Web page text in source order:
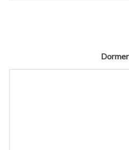
Dormer